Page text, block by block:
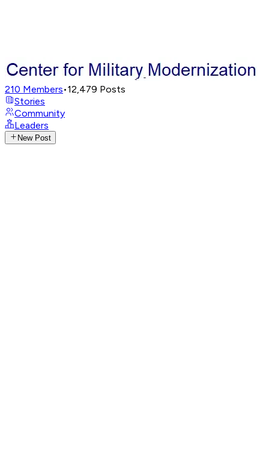
210 Members•12,479 Posts
Stories
Community
Leaders
New Post